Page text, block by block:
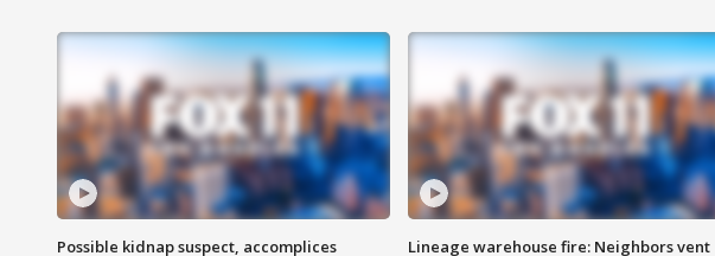
Possible kidnap suspect, accomplices
Lineage warehouse fire: Neighbors vent